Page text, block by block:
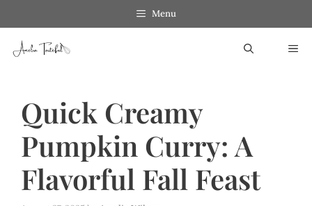
to
content
Menu
Quick Creamy
Pumpkin Curry: A
Flavorful Fall Feast